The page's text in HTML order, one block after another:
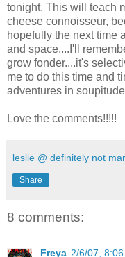
tonight. This will teach
cheese connoisseur,
hopefully the next time
and space....I'll
grow fonder....it's
me to do this time and
adventures in
Love the comments!!!!!
leslie @ definitely not
Share
8 comments:
Freya 2/6/07, 8:06